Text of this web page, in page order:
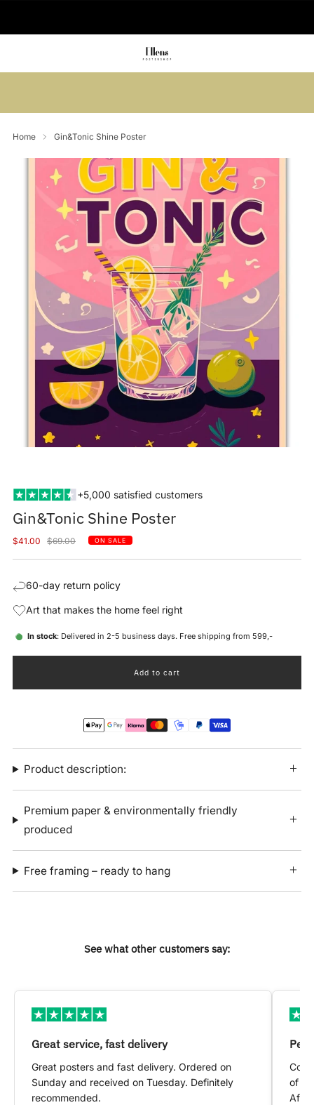
Home Gin&Tonic Shine Poster
+5,000 satisfied customers
Gin&Tonic Shine Poster
Sale
$41.00
Regular
$69.00 ON SALE
60-day return policy
Art that makes the home feel right
In stock: Delivered in 2-5 business days. Free shipping from 599,-
Add to cart
Product description:
Premium paper & environmentally friendly
produced
Free framing – ready to hang
See what other customers say:
Great service, fast delivery
Great posters and fast delivery. Ordered on
Sunday and received on Tuesday. Definitely
recommended.
of
After